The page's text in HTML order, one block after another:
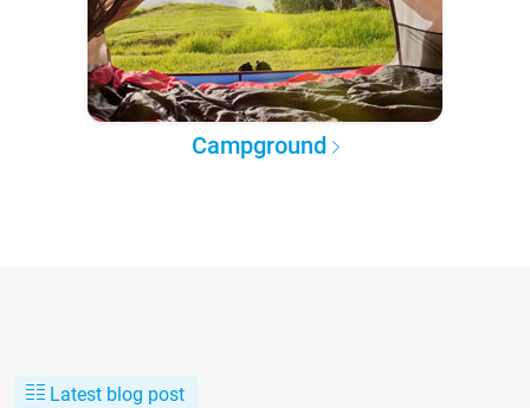
Campground
Latest blog post